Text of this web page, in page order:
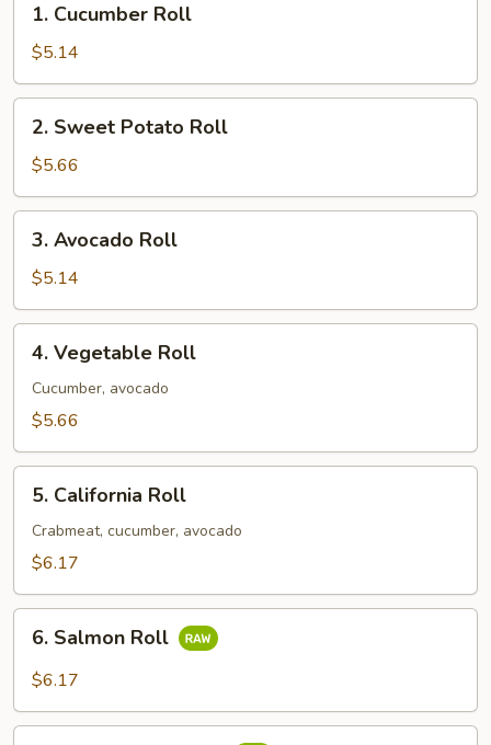
Cucumber
Roll
1. Cucumber Roll
$5.14
Sweet
Potato
Roll
2. Sweet Potato Roll
$5.66
Avocado
Roll
3. Avocado Roll
$5.14
Vegetable
Roll
4. Vegetable Roll
Cucumber, avocado
$5.66
California
Roll
5. California Roll
Crabmeat, cucumber, avocado
$6.17
Salmon
Roll
6. Salmon Roll
$6.17